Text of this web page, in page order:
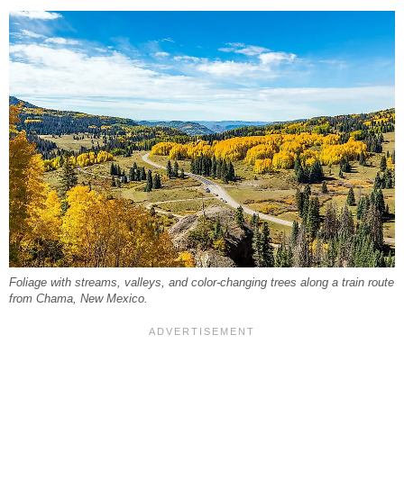
Foliage with streams, valleys, and color-changing trees along a train route
from Chama, New Mexico.